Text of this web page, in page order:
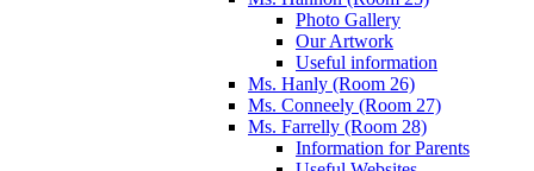
Photo Gallery
Our Artwork
Useful information
Ms. Hanly (Room 26)
Ms. Conneely (Room 27)
Ms. Farrelly (Room 28)
Information for Parents